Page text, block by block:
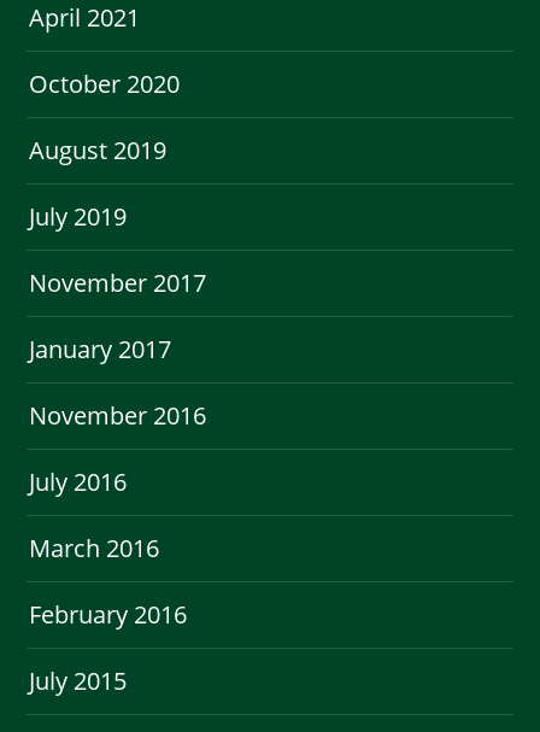
April 2021
October 2020
August 2019
July 2019
November 2017
January 2017
November 2016
July 2016
March 2016
February 2016
July 2015